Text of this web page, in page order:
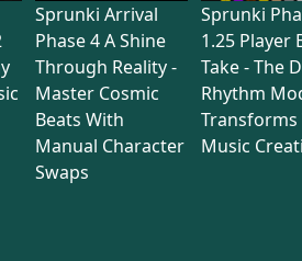
Sprunki Arrival
Phase 4 A Shine
Through Reality -
Master Cosmic
Beats With
Manual Character
Swaps
Sprunki
1.25 Player
Take - The
Rhythm
Transforms
Music